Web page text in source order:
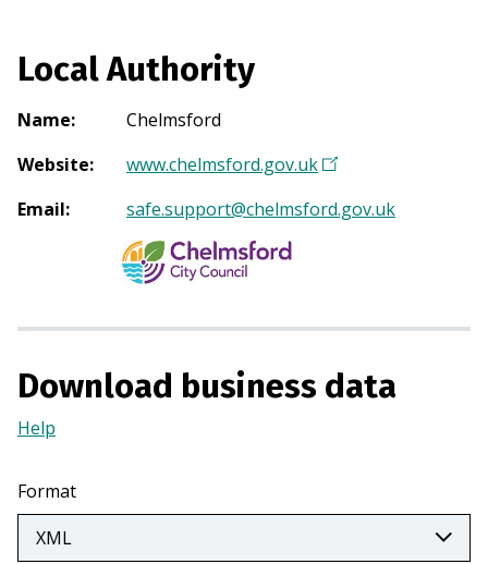
Local Authority
Name:
Chelmsford
Website: www.chelmsford.gov.uk(
p
i
a
a
Email: safe.support@chelmsford.gov.uk
Download business data
Help
a
new
tab)
Format